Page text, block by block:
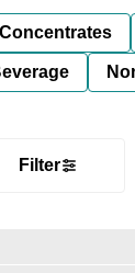
Concentrates
Filter